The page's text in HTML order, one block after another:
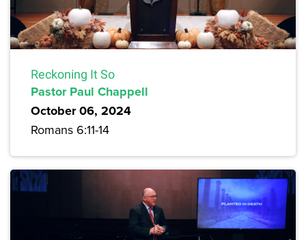
Reckoning It So
Pastor Paul Chappell
October 06, 2024
Romans 6:11-14